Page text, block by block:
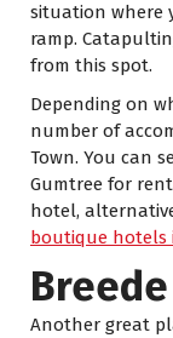
situation where
ramp.
from this spot.
Depending on
number of
Town. You can
Gumtree for
hotel,
boutique hotels
Another great